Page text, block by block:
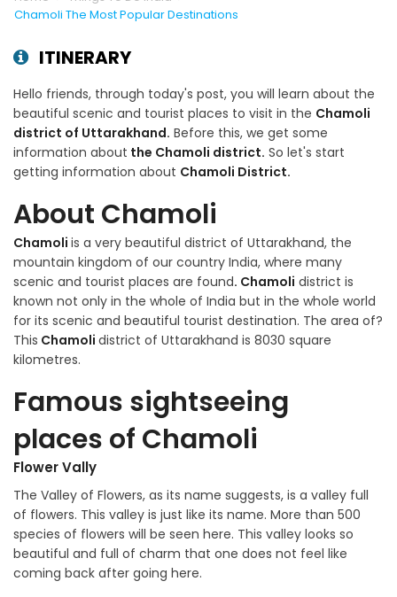
Chamoli The Most Popular Destinations
ITINERARY
Hello friends, through today's post, you will learn about the
beautiful scenic and tourist places to visit in the Chamoli
district of Uttarakhand. Before this, we get some
information about the Chamoli district. So let's start
getting information about Chamoli District.
About Chamoli
Chamoli is a very beautiful district of Uttarakhand, the
mountain kingdom of our country India, where many
scenic and tourist places are found. Chamoli district is
known not only in the whole of India but in the whole world
for its scenic and beautiful tourist destination. The area of?
This Chamoli district of Uttarakhand is 8030 square
kilometres.
Famous sightseeing
places of Chamoli
Flower Vally
The Valley of Flowers, as its name suggests, is a valley full
of flowers. This valley is just like its name. More than 500
species of flowers will be seen here. This valley looks so
beautiful and full of charm that one does not feel like
coming back after going here.